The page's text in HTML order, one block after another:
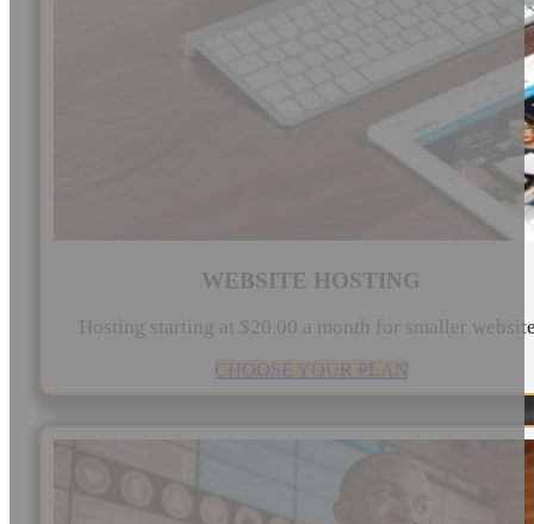
WEBSITE HOSTING
Hosting starting at $20.00 a month for smaller
CHOOSE YOUR PLAN